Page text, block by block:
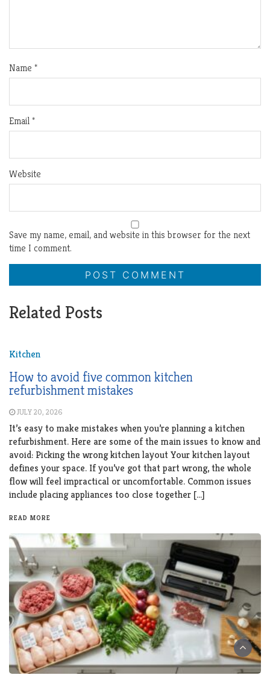
Name *
Email*
Website
Save my name, email, and website in this browser for the next
time I comment.
Related Posts
Kitchen
How to avoid five common kitchen
refurbishment mistakes
JULY 20, 2026
It’s easy to make mistakes when you’re planning a kitchen
refurbishment. Here are some of the main issues to know and
avoid: Picking the wrong kitchen layout Your kitchen layout
defines your space. If you’ve got that part wrong, the whole
flow will feel impractical or uncomfortable. Common issues
include placing appliances too close together […]
READ MORE